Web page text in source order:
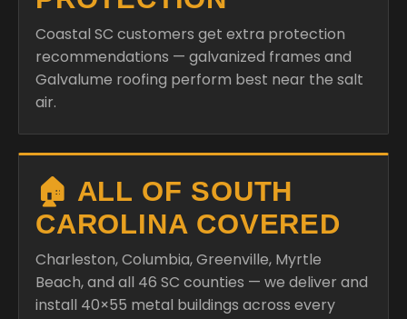
Coastal SC customers get extra protection
recommendations — galvanized frames and
Galvalume roofing perform best near the salt
air.
🏠 ALL OF SOUTH
CAROLINA COVERED
Charleston, Columbia, Greenville, Myrtle
Beach, and all 46 SC counties — we deliver and
install 40×55 metal buildings across every